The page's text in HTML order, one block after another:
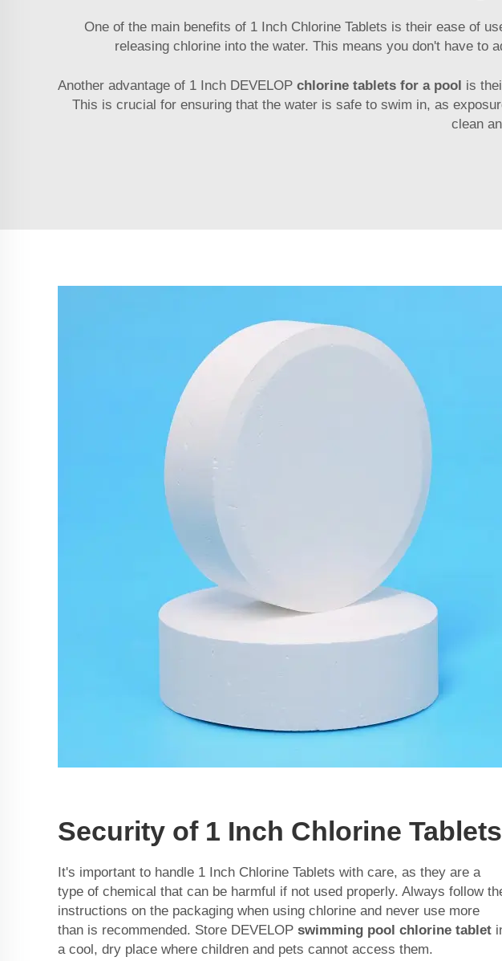
One of the main benefits of 1 Inch Chlorine Tablets is their ease of
releasing chlorine into the water. This means you don't have to
Another advantage of 1 Inch DEVELOP chlorine tablets for a pool is
This is crucial for ensuring that the water is safe to swim in, as
clean
Security of 1 Inch Chlorine Tablets
It's important to handle 1 Inch Chlorine Tablets with care, as they are a
type of chemical that can be harmful if not used properly. Always follow
instructions on the packaging when using chlorine and never use more
than is recommended. Store DEVELOP swimming pool chlorine tablet
a cool, dry place where children and pets cannot access them.